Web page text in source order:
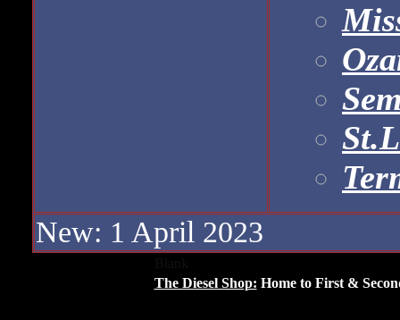
New: 1 April 2023
The Diesel Shop: Home to First &